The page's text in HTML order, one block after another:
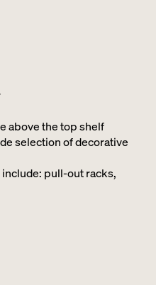
above the top shelf​
selection of decorative
pull-out racks,